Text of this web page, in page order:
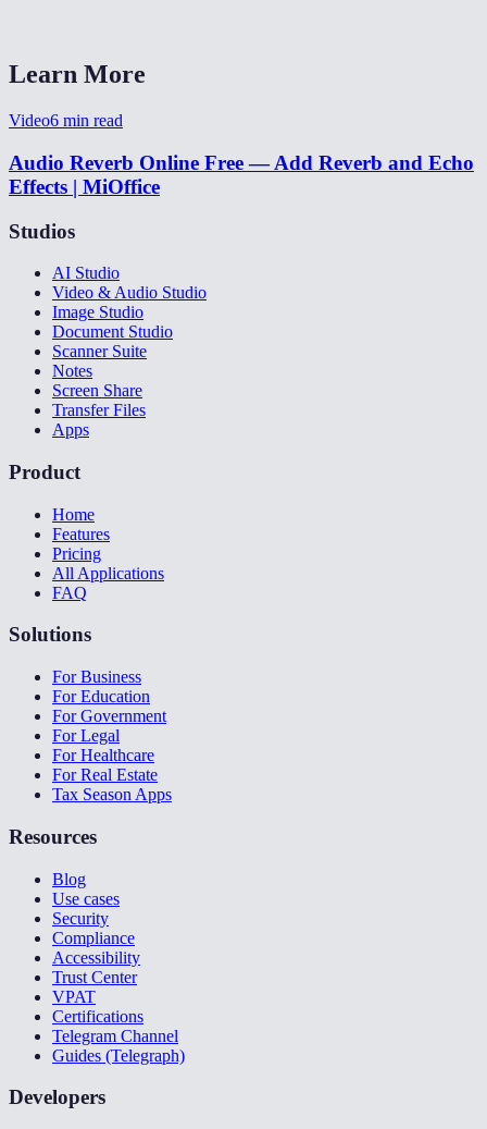
Learn More
Video6 min read
Audio Reverb Online Free — Add Reverb and Echo
Effects | MiOffice
Studios
AI Studio
Video & Audio Studio
Image Studio
Document Studio
Scanner Suite
Notes
Screen Share
Transfer Files
Apps
Product
Home
Features
Pricing
All Applications
FAQ
Solutions
For Business
For Education
For Government
For Legal
For Healthcare
For Real Estate
Tax Season Apps
Resources
Blog
Use cases
Security
Compliance
Accessibility
Trust Center
VPAT
Certifications
Telegram Channel
Guides (Telegraph)
Developers